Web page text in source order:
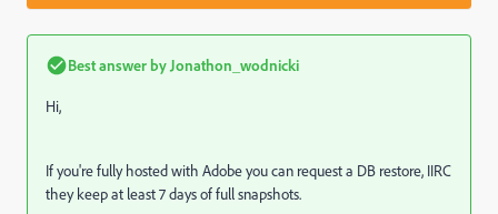
Best answer by Jonathon_wodnicki
Hi,
If you're fully hosted with Adobe you can request a DB restore, IIRC
they keep at least 7 days of full snapshots.